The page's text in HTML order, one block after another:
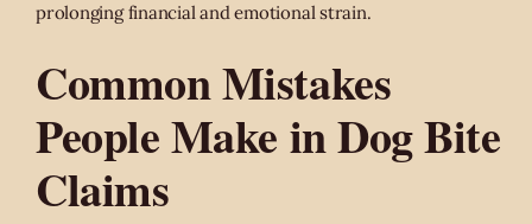
prolonging financial and emotional strain.
Common Mistakes
People Make in Dog Bite
Claims